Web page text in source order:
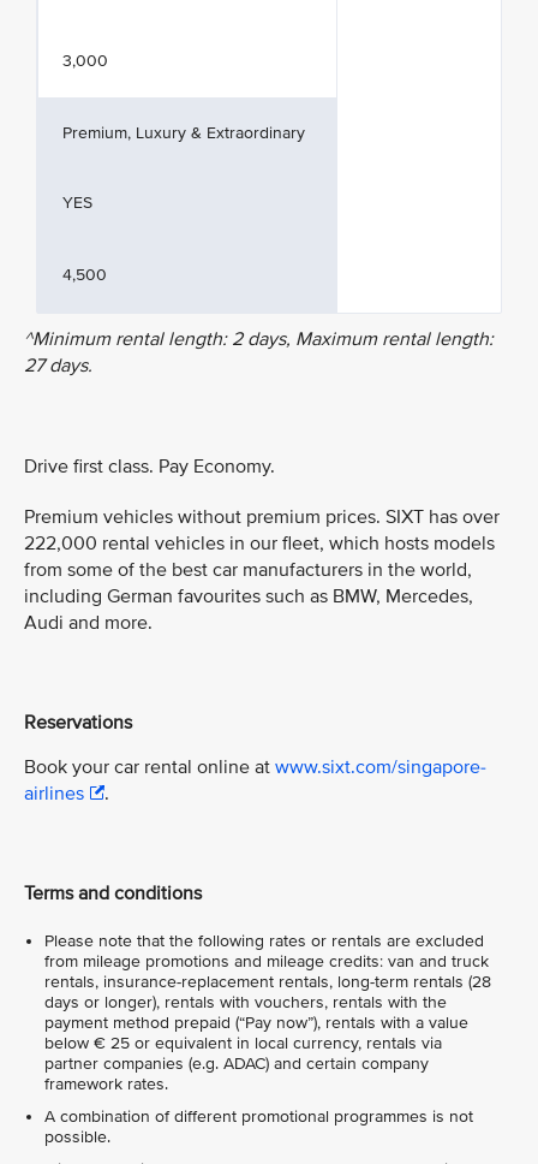
3,000
Premium, Luxury & Extraordinary
YES
4,500
^Minimum rental length: 2 days, Maximum rental length:
27 days.
Drive first class. Pay Economy.
Premium vehicles without premium prices. SIXT has over
222,000 rental vehicles in our fleet, which hosts models
from some of the best car manufacturers in the world,
including German favourites such as BMW, Mercedes,
Audi and more.
Reservations
Book your car rental online at www.sixt.com/singapore-
airlines
.
Terms and conditions
Please note that the following rates or rentals are excluded
from mileage promotions and mileage credits: van and truck
rentals, insurance-replacement rentals, long-term rentals (28
days or longer), rentals with vouchers, rentals with the
payment method prepaid (“Pay now”), rentals with a value
below € 25 or equivalent in local currency, rentals via
partner companies (e.g. ADAC) and certain company
framework rates.
A combination of different promotional programmes is not
possible.